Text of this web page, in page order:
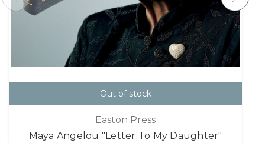
Out of stock
Easton Press
Maya Angelou "Letter To My Daughter"